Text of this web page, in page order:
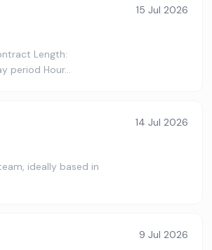
Length:
period Hour…
15 Jul 2026
ideally based in
14 Jul 2026
9 Jul 2026